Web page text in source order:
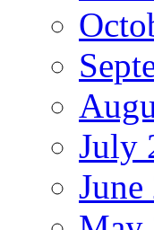
July
June